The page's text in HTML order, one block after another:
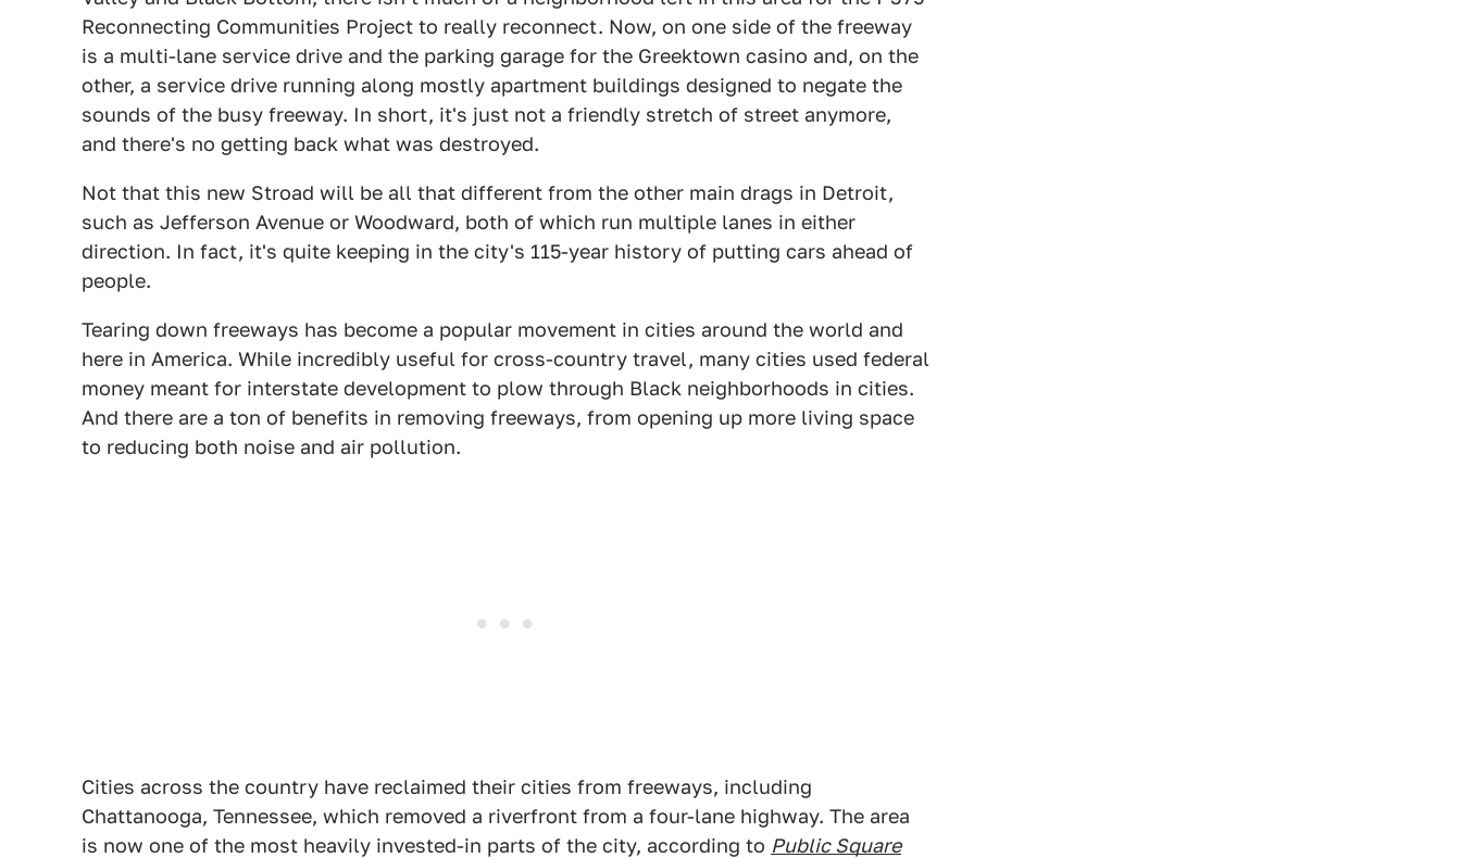
Reconnecting Communities Project to really reconnect. Now, on one side of the freeway
is a multi-lane service drive and the parking garage for the Greektown casino and, on the
other, a service drive running along mostly apartment buildings designed to negate the
sounds of the busy freeway. In short, it's just not a friendly stretch of street anymore,
and there's no getting back what was destroyed.
Not that this new Stroad will be all that different from the other main drags in Detroit,
such as Jefferson Avenue or Woodward, both of which run multiple lanes in either
direction. In fact, it's quite keeping in the city's 115-year history of putting cars ahead of
people.
Tearing down freeways has become a popular movement in cities around the world and
here in America. While incredibly useful for cross-country travel, many cities used federal
money meant for interstate development to plow through Black neighborhoods in cities.
And there are a ton of benefits in removing freeways, from opening up more living space
to reducing both noise and air pollution.
Cities across the country have reclaimed their cities from freeways, including
Chattanooga, Tennessee, which removed a riverfront from a four-lane highway. The area
is now one of the most heavily invested-in parts of the city, according to Public Square